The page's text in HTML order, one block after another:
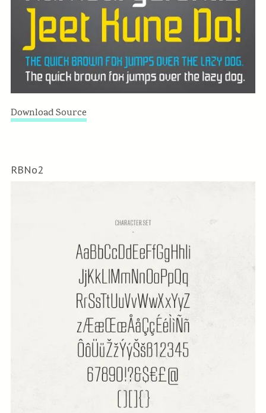
Download Source
RBNo2